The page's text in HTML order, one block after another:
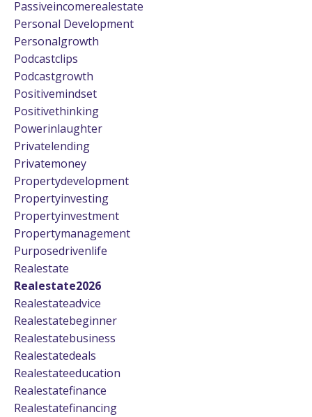
Passiveincomerealestate
Personal Development
Personalgrowth
Podcastclips
Podcastgrowth
Positivemindset
Positivethinking
Powerinlaughter
Privatelending
Privatemoney
Propertydevelopment
Propertyinvesting
Propertyinvestment
Propertymanagement
Purposedrivenlife
Realestate
Realestate2026
Realestateadvice
Realestatebeginner
Realestatebusiness
Realestatedeals
Realestateeducation
Realestatefinance
Realestatefinancing